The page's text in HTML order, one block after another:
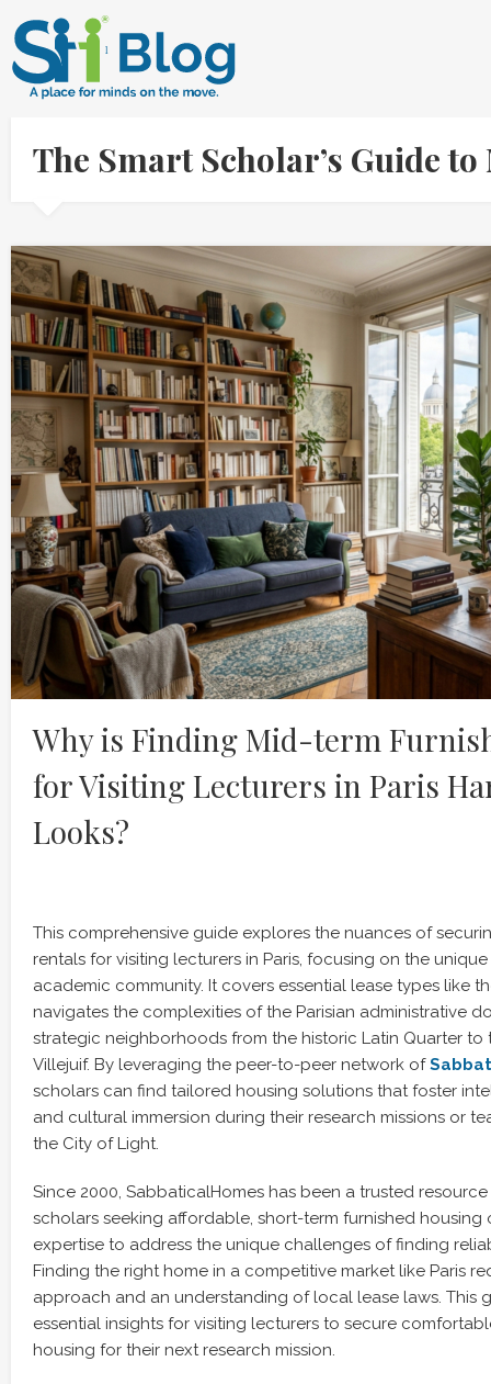
The Smart Scholar’s Guide
Why is Finding Mid-term
for Visiting Lecturers in Paris
Looks?
This comprehensive guide explores the nuances of
rentals for visiting lecturers in Paris, focusing on the
academic community. It covers essential lease types like
navigates the complexities of the Parisian administrative
strategic neighborhoods from the historic Latin Quarter
Villejuif. By leveraging the peer-to-peer network of
scholars can find tailored housing solutions that foster
and cultural immersion during their research missions or
the City of Light.
Since 2000, SabbaticalHomes has been a trusted
scholars seeking affordable, short-term furnished housing
expertise to address the unique challenges of finding
Finding the right home in a competitive market like Paris
approach and an understanding of local lease laws. This
essential insights for visiting lecturers to secure
housing for their next research mission.